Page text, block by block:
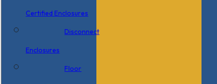
Certified Enclosures
Disconnect
Enclosures
Floor